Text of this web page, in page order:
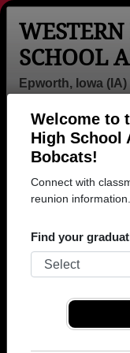
Welcome to
High School
Bobcats!
Connect with
reunion information.
Find your
SCHOOL
Epworth, Iowa (IA)
Menu
>Iowa>
Western
Browse photos of
Dubuque High
57 classmates.
To search or